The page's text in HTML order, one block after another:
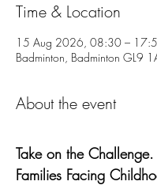
Time & Location
15 Aug 2026, 08:30 –
Badminton, Badminton GL9
About the event
Take on the
Families Facing